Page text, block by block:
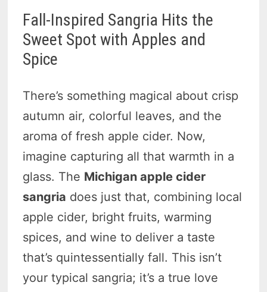
Fall-Inspired Sangria Hits the
Sweet Spot with Apples and
Spice
There’s something magical about crisp
autumn air, colorful leaves, and the
aroma of fresh apple cider. Now,
imagine capturing all that warmth in a
glass. The Michigan apple cider
sangria does just that, combining local
apple cider, bright fruits, warming
spices, and wine to deliver a taste
that’s quintessentially fall. This isn’t
your typical sangria; it’s a true love